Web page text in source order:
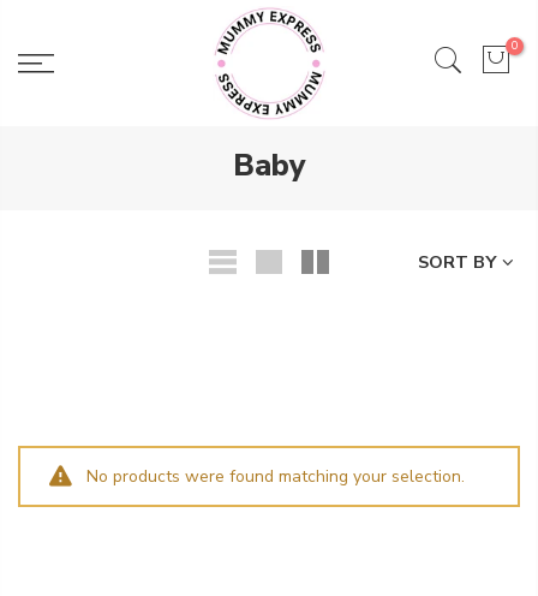
content
0
Baby
SORT BY
No products were found matching your selection.